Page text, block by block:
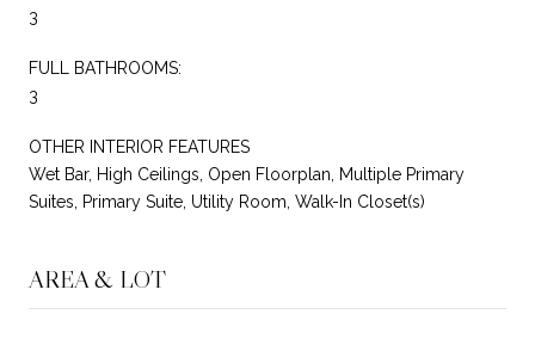
3
FULL BATHROOMS:
3
OTHER INTERIOR FEATURES
Wet Bar, High Ceilings, Open Floorplan, Multiple Primary
Suites, Primary Suite, Utility Room, Walk-In Closet(s)
AREA & LOT